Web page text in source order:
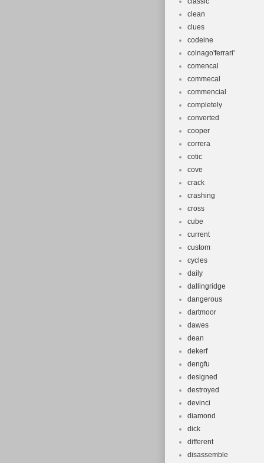
clean
clues
codeine
colnago'ferrari'
comencal
commecal
commencial
completely
converted
cooper
correra
cotic
cove
crack
crashing
cross
cube
current
custom
cycles
daily
dallingridge
dangerous
dartmoor
dawes
dean
dekerf
dengfu
designed
destroyed
devinci
diamond
dick
different
disassemble